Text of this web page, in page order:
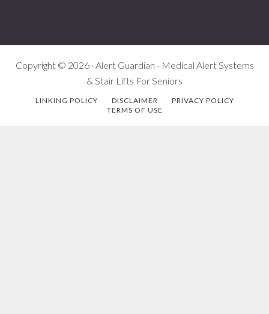
Copyright © 2026 · Alert Guardian - Medical Alert Systems
& Stair Lifts For Seniors
LINKING POLICY DISCLAIMER
PRIVACY POLICY
TERMS OF USE